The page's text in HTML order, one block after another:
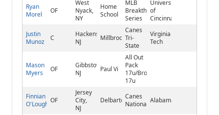
Ryan
Morel
OF
West
Nyack,
NY
Home
School
MLB
Breakthrough
Series
University
of
Cincinnati
Justin
Munoz
C
Hackensack,
NJ
Millbrook
Canes
Tri-
State
Virginia
Tech
Mason
Myers
OF
Gibbstown,
NJ
Paul Vi
All Out
Pack
17u/Brooklawn
17u
Finnian
O'LoughlinOF
Jersey
City,
NJ
DelbartonCanes
National Alabama